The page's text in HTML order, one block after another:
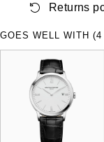
Returns
GOES WELL WITH